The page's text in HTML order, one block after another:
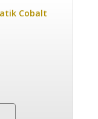
Cobalt